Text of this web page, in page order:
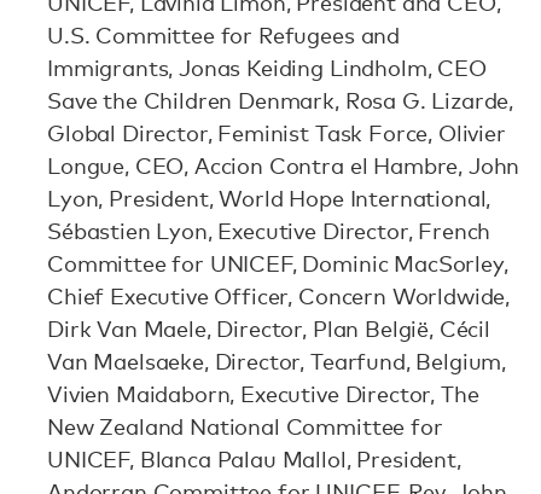
U.S. Committee for Refugees and
Immigrants, Jonas Keiding Lindholm, CEO
Save the Children Denmark, Rosa G. Lizarde,
Global Director, Feminist Task Force, Olivier
Longue, CEO, Accion Contra el Hambre, John
Lyon, President, World Hope International,
Sébastien Lyon, Executive Director, French
Committee for UNICEF, Dominic MacSorley,
Chief Executive Officer, Concern Worldwide,
Dirk Van Maele, Director, Plan België, Cécil
Van Maelsaeke, Director, Tearfund, Belgium,
Vivien Maidaborn, Executive Director, The
New Zealand National Committee for
UNICEF, Blanca Palau Mallol, President,